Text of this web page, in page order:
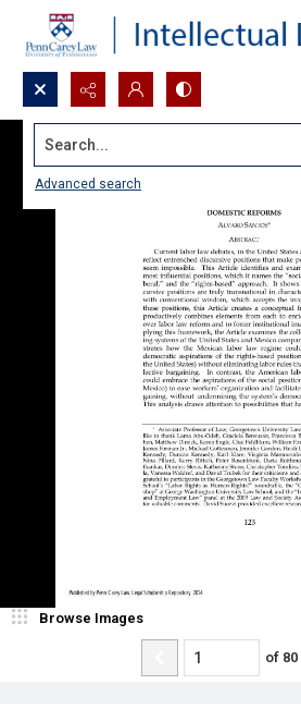
Search...
Advanced search
Browse Images
of 80